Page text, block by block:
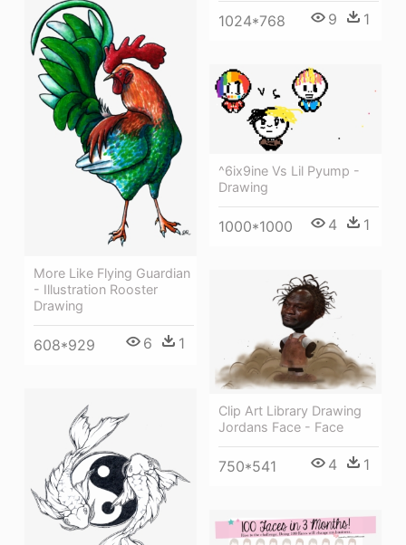
1024*768 9 1
More Like Flying Guardian
- Illustration Rooster
Drawing
608*929 6 1
^6ix9ine Vs Lil Pyump -
Drawing
1000*1000 4 1
Clip Art Library Drawing
Jordans Face - Face
750*541 4 1